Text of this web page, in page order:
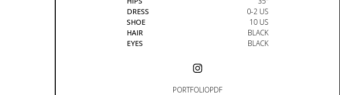
DRESS
0-2 US
SHOE
10 US
HAIR
BLACK
EYES
BLACK
PORTFOLIOPDF